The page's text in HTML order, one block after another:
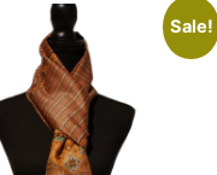
Sale!